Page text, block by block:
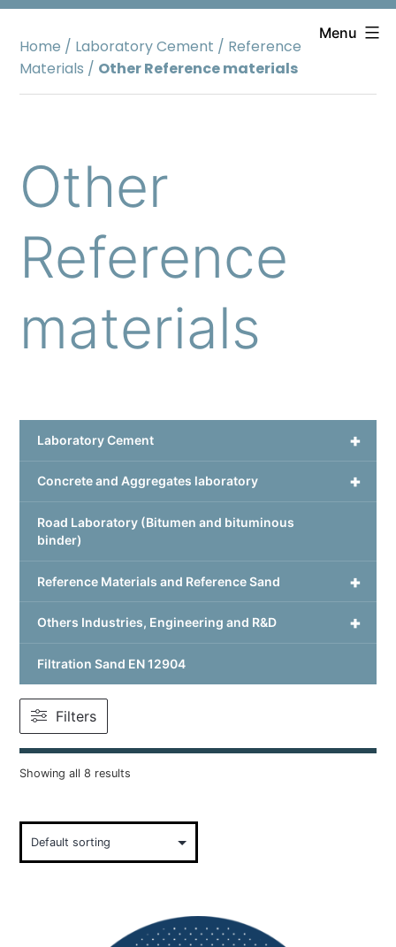
Skip
content
Menu
Home / Laboratory Cement / Reference
Materials / Other Reference materials
Other
Reference
materials
+
Laboratory Cement
+
Concrete and Aggregates laboratory
Road Laboratory (Bitumen and bituminous
binder)
+
Reference Materials and Reference Sand
+
Others Industries, Engineering and R&D
Filtration Sand EN 12904
Filters
Showing all 8 results